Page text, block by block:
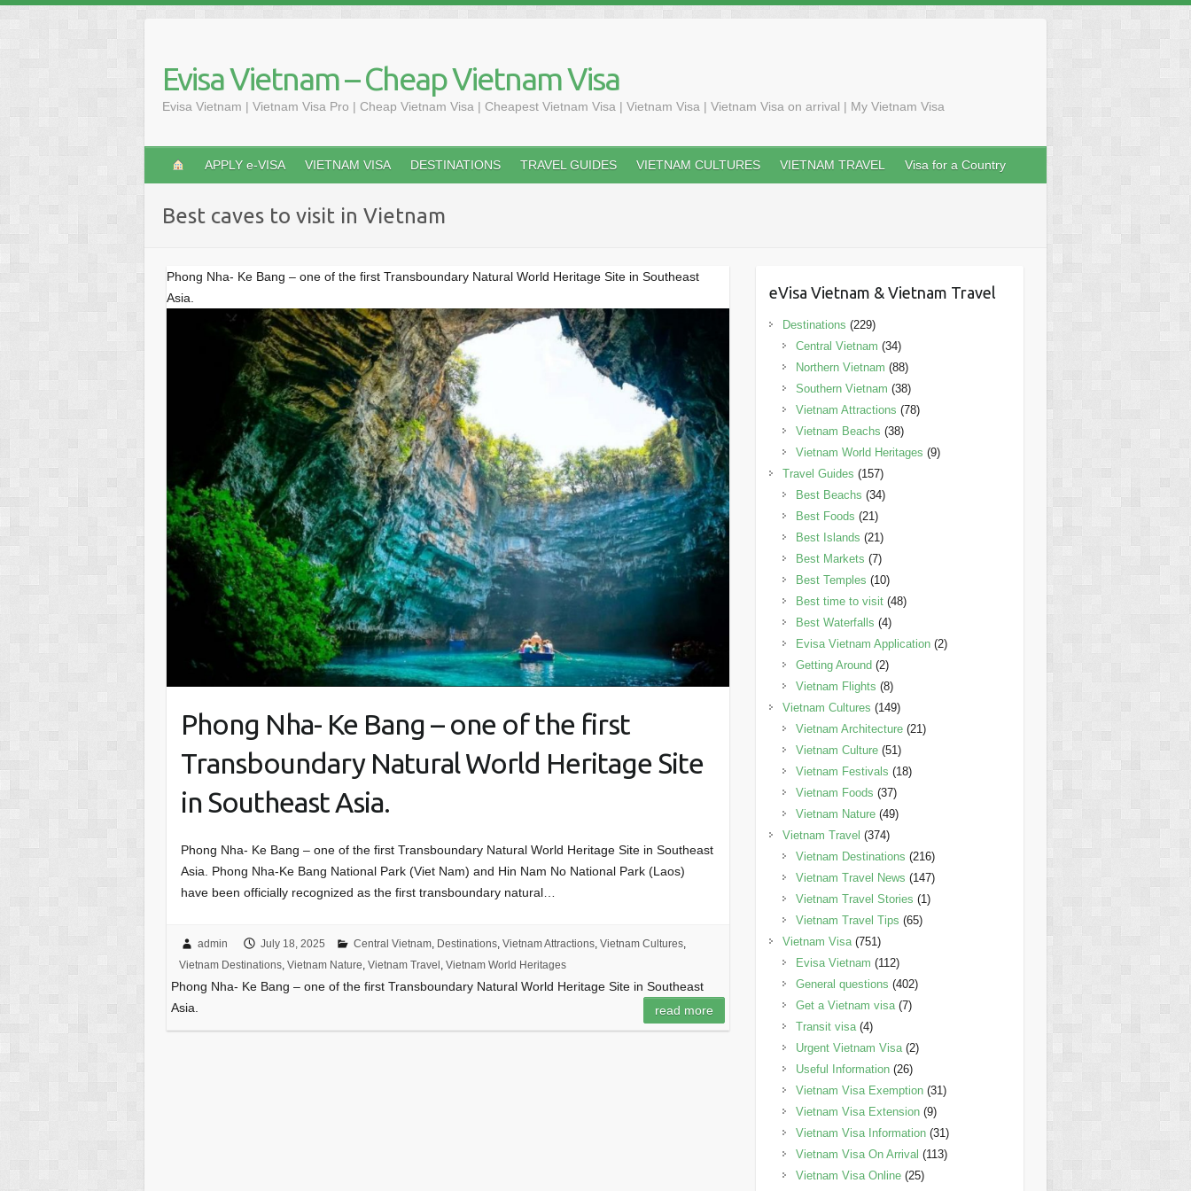
Evisa Vietnam – Cheap Vietnam Visa
Evisa Vietnam | Vietnam Visa Pro | Cheap Vietnam Visa | Cheapest Vietnam Visa | Vietnam Visa | Vietnam Visa on arrival | My Vietnam Visa
APPLY e-VISA VIETNAM VISA DESTINATIONS TRAVEL GUIDES VIETNAM CULTURES VIETNAM TRAVEL Visa for a Country
Best caves to visit in Vietnam
Phong Nha- Ke Bang – one of the first Transboundary Natural World Heritage Site in Southeast
Asia.
Phong Nha- Ke Bang – one of the first
Transboundary Natural World Heritage Site
in Southeast Asia.
Phong Nha- Ke Bang – one of the first Transboundary Natural World Heritage Site in Southeast
Asia. Phong Nha-Ke Bang National Park (Viet Nam) and Hin Nam No National Park (Laos)
have been officially recognized as the first transboundary natural…
admin July 18, 2025 Central Vietnam, Destinations, Vietnam Attractions, Vietnam Cultures,
Vietnam Destinations, Vietnam Nature, Vietnam Travel , Vietnam World Heritages
Phong Nha- Ke Bang – one of the first Transboundary Natural World Heritage Site in Southeast
Asia.
read more
eVisa Vietnam & Vietnam Travel
Destinations (229)
Central Vietnam (34)
Northern Vietnam (88)
Southern Vietnam (38)
Vietnam Attractions (78)
Vietnam Beachs (38)
Vietnam World Heritages (9)
Travel Guides (157)
Best Beachs (34)
Best Foods (21)
Best Islands (21)
Best Markets (7)
Best Temples (10)
Best time to visit(48)
Best Waterfalls (4)
Evisa Vietnam Application(2)
Getting Around (2)
Vietnam Flights (8)
Vietnam Cultures (149)
Vietnam Architecture(21)
Vietnam Culture(51)
Vietnam Festivals (18)
Vietnam Foods (37)
Vietnam Nature(49)
Vietnam Travel (374)
Vietnam Destinations (216)
Vietnam Travel News (147)
Vietnam Travel Stories (1)
Vietnam Travel Tips (65)
Vietnam Visa(751)
Evisa Vietnam (112)
General questions (402)
Get a Vietnam visa(7)
Transit visa(4)
Urgent Vietnam Visa(2)
Useful Information(26)
Vietnam Visa Exemption(31)
Vietnam Visa Extension(9)
Vietnam Visa Information(31)
Vietnam Visa On Arrival (113)
Vietnam Visa Online(25)